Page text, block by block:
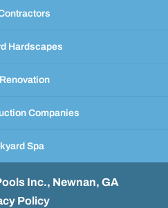
Hardscapes
Companies
Spa
Inc., Newnan, GA
Policy